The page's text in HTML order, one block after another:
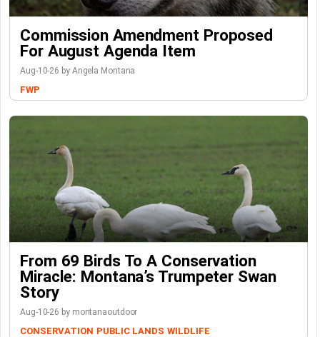
Commission Amendment Proposed
For August Agenda Item
Aug-10-26 by Angela Montana
FWP
From 69 Birds To A Conservation
Miracle: Montana’s Trumpeter Swan
Story
Aug-10-26 by montanaoutdoor
CONSERVATION PUBLIC LANDS WILDLIFE